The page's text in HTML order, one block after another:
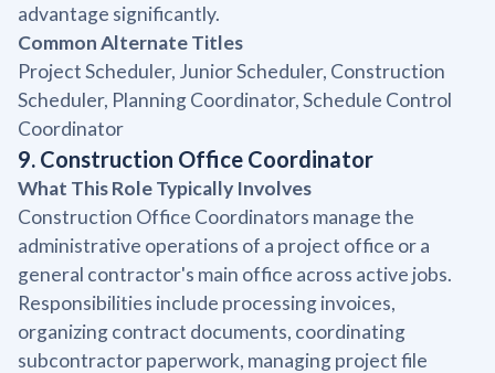
advantage significantly.
Common Alternate Titles
Project Scheduler, Junior Scheduler, Construction
Scheduler, Planning Coordinator, Schedule Control
Coordinator
9. Construction Office Coordinator
What This Role Typically Involves
Construction Office Coordinators manage the
administrative operations of a project office or a
general contractor's main office across active jobs.
Responsibilities include processing invoices,
organizing contract documents, coordinating
subcontractor paperwork, managing project file